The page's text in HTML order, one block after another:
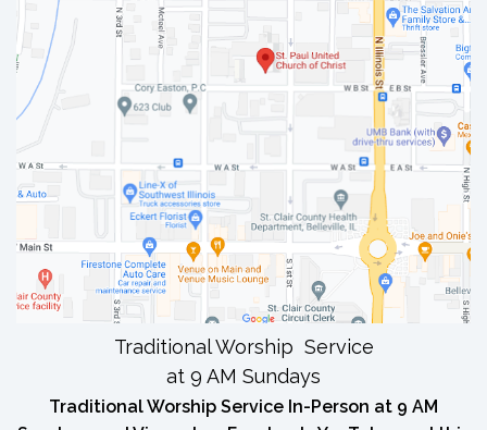
Traditional Worship Service
at 9 AM Sundays
Traditional Worship Service In-Person at 9 AM